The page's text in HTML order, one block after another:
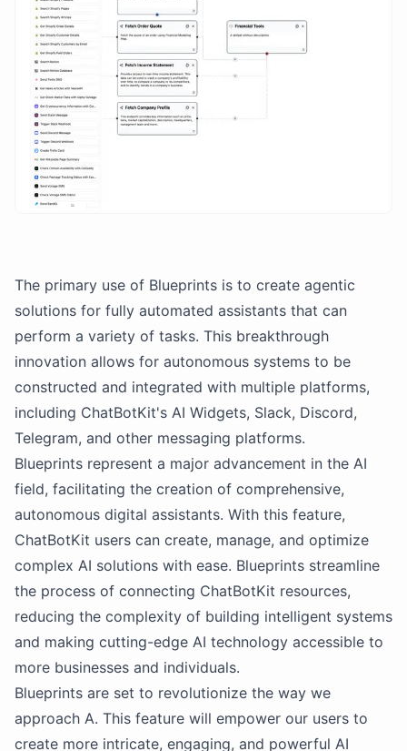
The primary use of Blueprints is to create agentic
solutions for fully automated assistants that can
perform a variety of tasks. This breakthrough
innovation allows for autonomous systems to be
constructed and integrated with multiple platforms,
including ChatBotKit's AI Widgets, Slack, Discord,
Telegram, and other messaging platforms.
Blueprints represent a major advancement in the AI
field, facilitating the creation of comprehensive,
autonomous digital assistants. With this feature,
ChatBotKit users can create, manage, and optimize
complex AI solutions with ease. Blueprints streamline
the process of connecting ChatBotKit resources,
reducing the complexity of building intelligent systems
and making cutting-edge AI technology accessible to
more businesses and individuals.
Blueprints are set to revolutionize the way we
approach A. This feature will empower our users to
create more intricate, engaging, and powerful AI